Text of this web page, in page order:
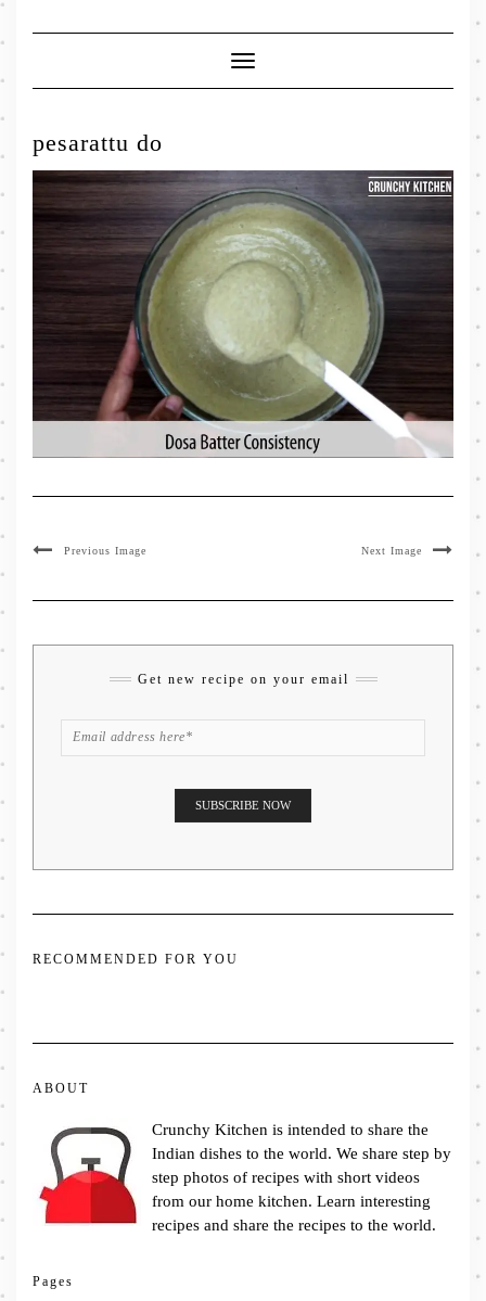
Toggle
Navigation
pesarattu do
Previous Image Next Image
Get new recipe on your email
RECOMMENDED FOR YOU
ABOUT
Crunchy Kitchen is intended to share the
Indian dishes to the world. We share step by
step photos of recipes with short videos
from our home kitchen. Learn interesting
recipes and share the recipes to the world.
Pages